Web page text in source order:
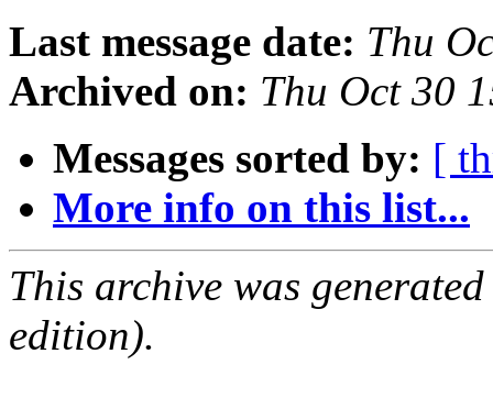
Last message date: Thu
Archived on: Thu Oct 30
Messages sorted by: [
More info on this list...
This archive was
edition).